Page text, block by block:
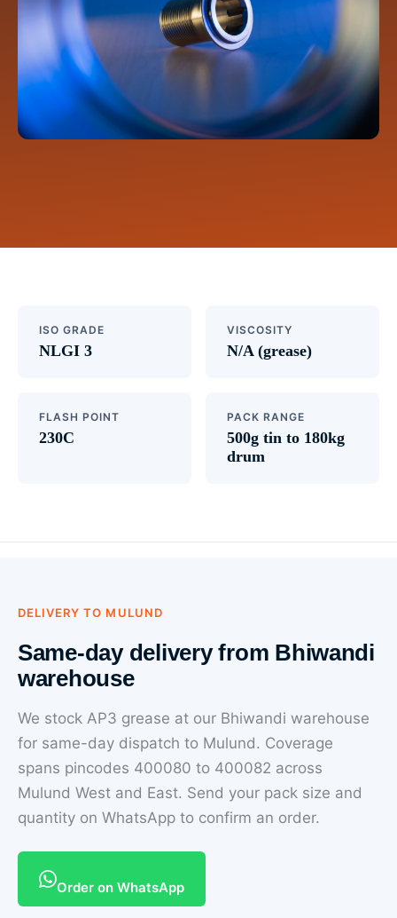
ISO GRADE
NLGI 3
VISCOSITY
N/A (grease)
FLASH POINT
230C
PACK RANGE
500g tin to 180kg
drum
DELIVERY TO MULUND
Same-day delivery from Bhiwandi
warehouse
We stock AP3 grease at our Bhiwandi warehouse
for same-day dispatch to Mulund. Coverage
spans pincodes 400080 to 400082 across
Mulund West and East. Send your pack size and
quantity on WhatsApp to confirm an order.
Order on WhatsApp